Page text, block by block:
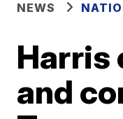
NEWS
Harris
and